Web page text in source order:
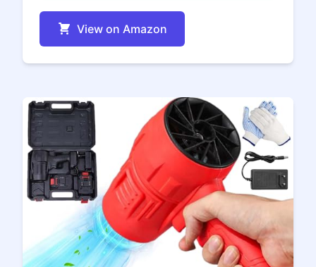
View on Amazon